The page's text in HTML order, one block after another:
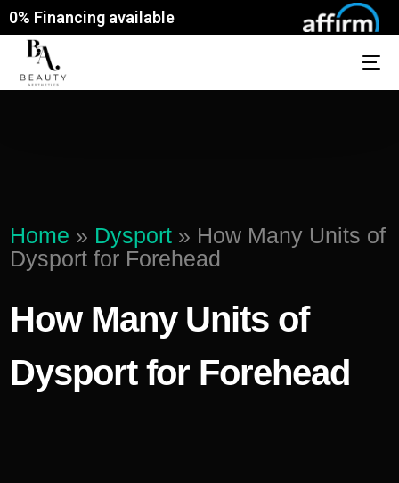
0% Financing available
Home » Dysport » How Many Units of
Dysport for Forehead
How Many Units of
Dysport for Forehead